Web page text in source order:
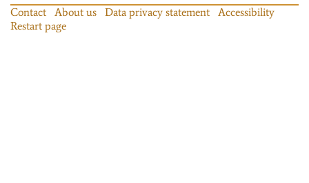
Contact About us Data privacy statement
Accessibility
Restart page